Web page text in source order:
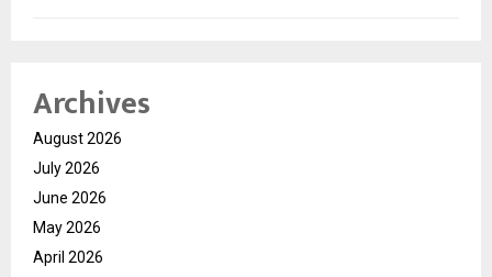
Archives
August 2026
July 2026
June 2026
May 2026
April 2026